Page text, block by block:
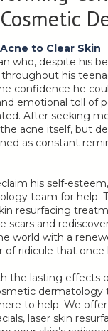
to Clear Skin
who, despite his
his
confidence he
emotional toll of
After seeking
acne itself, but
as constant
his self-
team for help.
resurfacing
scars and
world with a
ridicule that once
the lasting effects
dermatology
to help. We
laser skin